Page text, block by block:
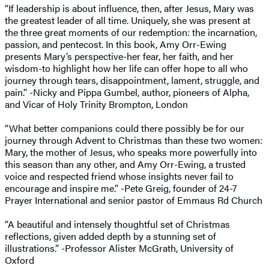
“If leadership is about influence, then, after Jesus, Mary was
the greatest leader of all time. Uniquely, she was present at
the three great moments of our redemption: the incarnation,
passion, and pentecost. In this book, Amy Orr-Ewing
presents Mary’s perspective-her fear, her faith, and her
wisdom-to highlight how her life can offer hope to all who
journey through tears, disappointment, lament, struggle, and
pain.” -Nicky and Pippa Gumbel, author, pioneers of Alpha,
and Vicar of Holy Trinity Brompton, London
“What better companions could there possibly be for our
journey through Advent to Christmas than these two women:
Mary, the mother of Jesus, who speaks more powerfully into
this season than any other, and Amy Orr-Ewing, a trusted
voice and respected friend whose insights never fail to
encourage and inspire me.” -Pete Greig, founder of 24-7
Prayer International and senior pastor of Emmaus Rd Church
“A beautiful and intensely thoughtful set of Christmas
reflections, given added depth by a stunning set of
illustrations.” -Professor Alister McGrath, University of
Oxford